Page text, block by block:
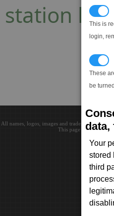
This is
login,
These
be
data,
Your
stored
third
station list
All names, logos, images and trademarks are
This page loaded in